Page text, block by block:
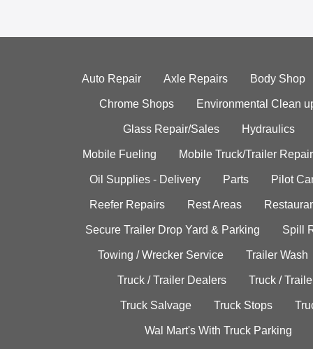
Auto Repair Axle Repairs Body Shop
Chrome Shops Environmental Clean
Glass Repair/Sales Hydraulics
Mobile Fueling Mobile Truck/Trailer Repair
Oil Supplies - Delivery Parts Pilot
Reefer Repairs Rest Areas
Secure Trailer Drop Yard & Parking Spill
Towing / Wrecker Service Trailer Wash
Truck / Trailer Dealers Truck /
Truck Salvage Truck Stops
Wal Mart's With Truck Parking